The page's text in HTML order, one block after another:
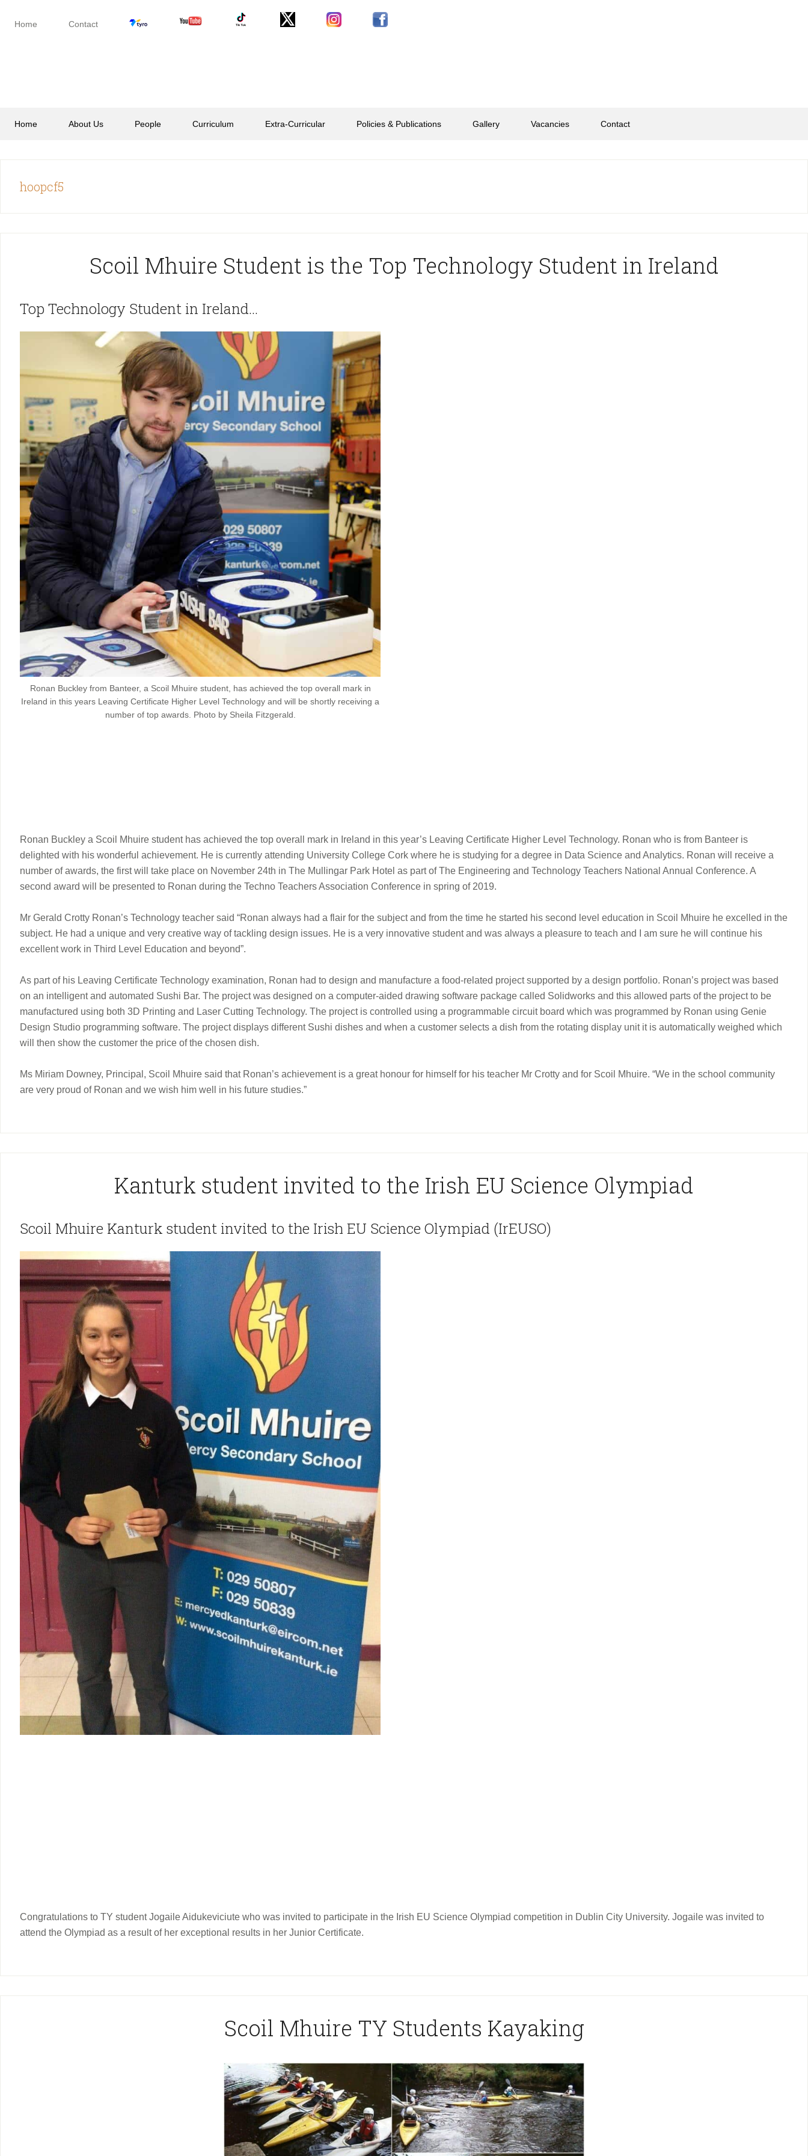
Home Contact
Home About Us People Curriculum Extra-Curricular Policies & Publications Gallery Vacancies Contact
hoopcf5
Scoil Mhuire Student is the Top Technology Student in Ireland
Top Technology Student in Ireland…
Ronan Buckley from Banteer, a Scoil Mhuire student, has achieved the top overall mark in
Ireland in this years Leaving Certificate Higher Level Technology and will be shortly receiving a
number of top awards. Photo by Sheila Fitzgerald.
Ronan Buckley a Scoil Mhuire student has achieved the top overall mark in Ireland in this year’s Leaving Certificate Higher Level Technology. Ronan who is from Banteer is
delighted with his wonderful achievement. He is currently attending University College Cork where he is studying for a degree in Data Science and Analytics. Ronan will receive a
number of awards, the first will take place on November 24th in The Mullingar Park Hotel as part of The Engineering and Technology Teachers National Annual Conference. A
second award will be presented to Ronan during the Techno Teachers Association Conference in spring of 2019.
Mr Gerald Crotty Ronan’s Technology teacher said “Ronan always had a flair for the subject and from the time he started his second level education in Scoil Mhuire he excelled in the
subject. He had a unique and very creative way of tackling design issues. He is a very innovative student and was always a pleasure to teach and I am sure he will continue his
excellent work in Third Level Education and beyond”.
As part of his Leaving Certificate Technology examination, Ronan had to design and manufacture a food-related project supported by a design portfolio. Ronan’s project was based
on an intelligent and automated Sushi Bar. The project was designed on a computer-aided drawing software package called Solidworks and this allowed parts of the project to be
manufactured using both 3D Printing and Laser Cutting Technology. The project is controlled using a programmable circuit board which was programmed by Ronan using Genie
Design Studio programming software. The project displays different Sushi dishes and when a customer selects a dish from the rotating display unit it is automatically weighed which
will then show the customer the price of the chosen dish.
Ms Miriam Downey, Principal, Scoil Mhuire said that Ronan’s achievement is a great honour for himself for his teacher Mr Crotty and for Scoil Mhuire. “We in the school community
are very proud of Ronan and we wish him well in his future studies.”
Kanturk student invited to the Irish EU Science Olympiad
Scoil Mhuire Kanturk student invited to the Irish EU Science Olympiad (IrEUSO)
Congratulations to TY student Jogaile Aidukeviciute who was invited to participate in the Irish EU Science Olympiad competition in Dublin City University. Jogaile was invited to
attend the Olympiad as a result of her exceptional results in her Junior Certificate.
Scoil Mhuire TY Students Kayaking